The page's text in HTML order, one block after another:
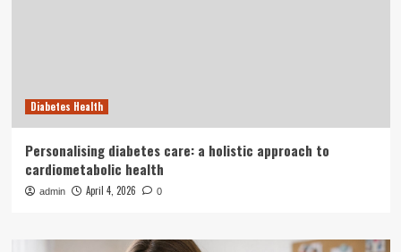
Diabetes Health
Personalising diabetes care: a holistic approach to
cardiometabolic health
admin April 4, 2026 0